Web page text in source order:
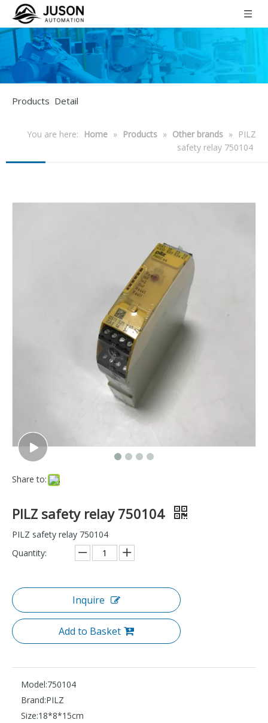
Products Detail
You are here: Home » Products » Other brands »
PILZ
safety relay 750104
Share to:
PILZ safety relay 750104
PILZ safety relay 750104
Quantity:
Inquire
Add to Basket
Model:750104
Brand:PILZ
Size:18*8*15cm